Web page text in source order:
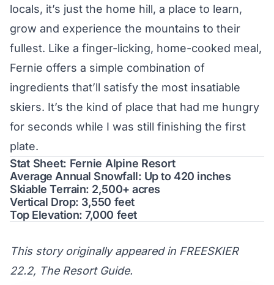
locals, it’s just the home hill, a place to learn,
grow and experience the mountains to their
fullest. Like a finger-licking, home-cooked meal,
Fernie offers a simple combination of
ingredients that’ll satisfy the most insatiable
skiers. It’s the kind of place that had me hungry
for seconds while I was still finishing the first
plate.
Stat Sheet: Fernie Alpine Resort
Average Annual Snowfall: Up to 420 inches
Skiable Terrain: 2,500+ acres
Vertical Drop: 3,550 feet
Top Elevation: 7,000 feet
This story originally appeared in FREESKIER
22.2, The Resort Guide.